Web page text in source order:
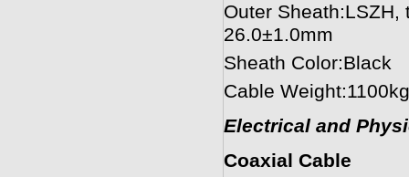
Outer
26.0±1.0mm
Sheath Color:Black
Cable
Electrical and
Coaxial Cable